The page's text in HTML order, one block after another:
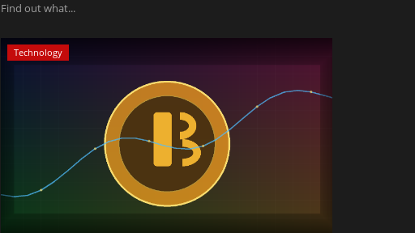
Find out what...
Technology